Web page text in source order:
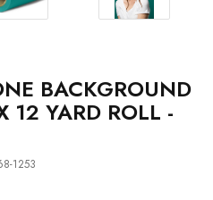
BACKGROUND
12 YARD ROLL -
1253